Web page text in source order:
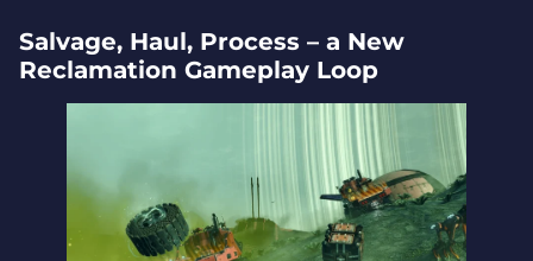
Salvage, Haul, Process – a New
Reclamation Gameplay Loop